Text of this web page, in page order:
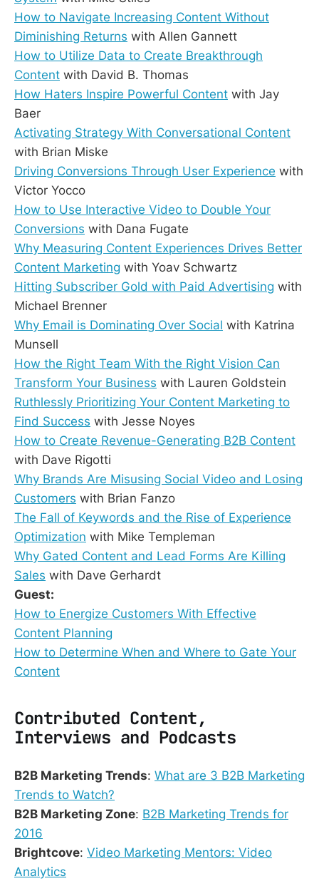
How to Navigate Increasing Content Without
Diminishing Returns with Allen Gannett
How to Utilize Data to Create Breakthrough
Content with David B. Thomas
How Haters Inspire Powerful Content with Jay
Baer
Activating Strategy With Conversational Content
with Brian Miske
Driving Conversions Through User Experience with
Victor Yocco
How to Use Interactive Video to Double Your
Conversions with Dana Fugate
Why Measuring Content Experiences Drives Better
Content Marketing with Yoav Schwartz
Hitting Subscriber Gold with Paid Advertising with
Michael Brenner
Why Email is Dominating Over Social with Katrina
Munsell
How the Right Team With the Right Vision Can
Transform Your Business with Lauren Goldstein
Ruthlessly Prioritizing Your Content Marketing to
Find Success with Jesse Noyes
How to Create Revenue-Generating B2B Content
with Dave Rigotti
Why Brands Are Misusing Social Video and Losing
Customers with Brian Fanzo
The Fall of Keywords and the Rise of Experience
Optimization with Mike Templeman
Why Gated Content and Lead Forms Are Killing
Sales with Dave Gerhardt
Guest:
How to Energize Customers With Effective
Content Planning
How to Determine When and Where to Gate Your
Content
Contributed Content,
Interviews and Podcasts
B2B Marketing Trends: What are 3 B2B Marketing
Trends to Watch?
B2B Marketing Zone: B2B Marketing Trends for
2016
Brightcove: Video Marketing Mentors: Video
Analytics